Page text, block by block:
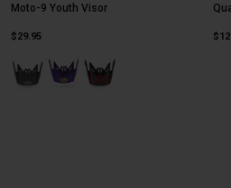
Moto-9 Youth Visor
$29.95
Product swatch type of Matte Black.
Product swatch type of Purple/
Product swatch type of